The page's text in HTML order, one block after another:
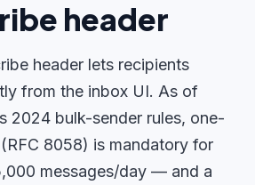
header
header lets recipients
from the inbox UI. As of
2024 bulk-sender rules, one-
8058) is mandatory for
messages/day — and a